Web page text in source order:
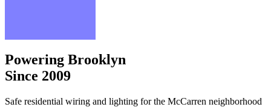
Powering Brooklyn
Since 2009
Safe residential wiring and lighting for the McCarren neighborhood